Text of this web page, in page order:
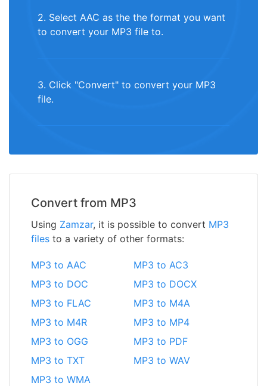
2. Select AAC as the the format you want
to convert your MP3 file to.
3. Click "Convert" to convert your MP3
file.
Convert from MP3
Using Zamzar, it is possible to convert MP3
files to a variety of other formats:
MP3 to AAC
MP3 to AC3
MP3 to DOC
MP3 to DOCX
MP3 to FLAC
MP3 to M4A
MP3 to M4R
MP3 to MP4
MP3 to OGG
MP3 to PDF
MP3 to TXT
MP3 to WAV
MP3 to WMA